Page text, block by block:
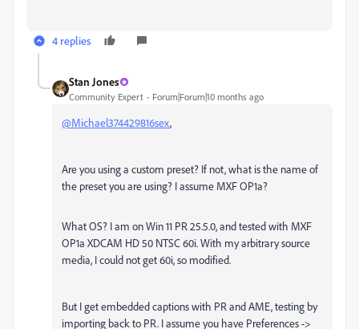
4 replies
Stan Jones
Community Expert Forum|Forum|10 months ago
@Michael374429816sex,
Are you using a custom preset? If not, what is the name of
the preset you are using? I assume MXF OP1a?
What OS? I am on Win 11 PR 25.5.0, and tested with MXF
OP1a XDCAM HD 50 NTSC 60i. With my arbitrary source
media, I could not get 60i, so modified.
But I get embedded captions with PR and AME, testing by
importing back to PR. I assume you have Preferences ->